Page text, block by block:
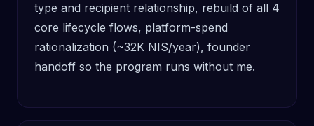
type and recipient relationship, rebuild of all 4
core lifecycle flows, platform-spend
rationalization (~32K NIS/year), founder
handoff so the program runs without me.